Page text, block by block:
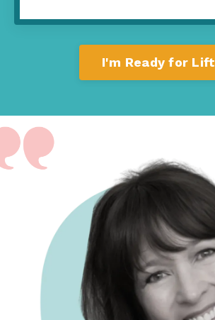
I'm Ready for Lift